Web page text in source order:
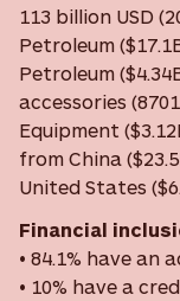
113 billion USD
Petroleum
Petroleum
accessories
Equipment
from China
United States
Financial
• 84.1% have
• 10% have a